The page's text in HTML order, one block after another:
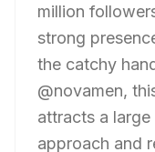
million
strong
the catchy
@novamen,
attracts a
approach and